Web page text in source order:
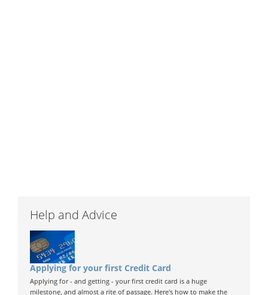
Help and Advice
Applying for your first Credit Card
Applying for - and getting - your first credit card is a huge
milestone, and almost a rite of passage. Here's how to make the